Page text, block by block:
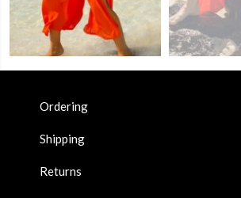
Ordering
Shipping
Returns